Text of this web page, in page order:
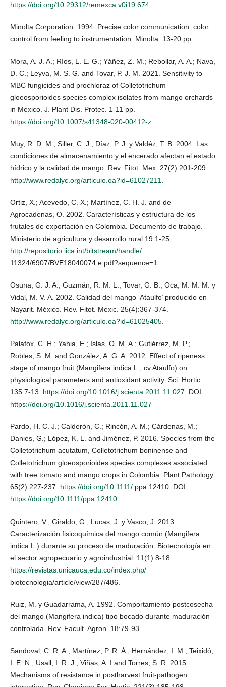
https://doi.org/10.29312/remexca.v0i19.674
Minolta Corporation. 1994. Precise color communication: color
control from feeling to instrumentation. Minolta. 13-20 pp.
Mora, A. J. A.; Ríos, L. E. G.; Yáñez, Z. M.; Rebollar, A. A.; Nava,
D. C.; Leyva, M. S. G. and Tovar, P. J. M. 2021. Sensitivity to
MBC fungicides and prochloraz of Colletotrichum
gloeosporioides species complex isolates from mango orchards
in Mexico. J. Plant Dis. Protec. 1-11 pp.
https://doi.org/10.1007/s41348-020-00412-z.
Muy, R. D. M.; Siller, C. J.; Díaz, P. J. y Valdéz, T. B. 2004. Las
condiciones de almacenamiento y el encerado afectan el estado
hídrico y la calidad de mango. Rev. Fitot. Mex. 27(2):201-209.
http://www.redalyc.org/articulo.oa?id=61027211.
Ortiz, X.; Acevedo, C. X.; Martínez, C. H. J. and de
Agrocadenas, O. 2002. Características y estructura de los
frutales de exportación en Colombia. Documento de trabajo.
Ministerio de agricultura y desarrollo rural 19:1-25.
http://repositorio.iica.int/bitstream/handle/
11324/6907/BVE18040074 e.pdf?sequence=1.
Osuna, G. J. A.; Guzmán, R. M. L.; Tovar, G. B.; Oca, M. M. M. y
Vidal, M. V. A. 2002. Calidad del mango ‘Ataulfo’ producido en
Nayarit. México. Rev. Fitot. Mexic. 25(4):367-374.
http://www.redalyc.org/articulo.oa?id=61025405.
Palafox, C. H.; Yahia, E.; Islas, O. M. A.; Gutiérrez, M. P.;
Robles, S. M. and González, A. G. A. 2012. Effect of ripeness
stage of mango fruit (Mangifera indica L., cv Ataulfo) on
physiological parameters and antioxidant activity. Sci. Hortic.
135:7-13. https://doi.org/10.1016/j.scienta.2011.11.027. DOI:
https://doi.org/10.1016/j.scienta.2011.11.027
Pardo, H. C. J.; Calderón, C.; Rincón, A. M.; Cárdenas, M.;
Danies, G.; López, K. L. and Jiménez, P. 2016. Species from the
Colletotrichum acutatum, Colletotrichum boninense and
Colletotrichum gloeosporioides species complexes associated
with tree tomato and mango crops in Colombia. Plant Pathology.
65(2):227-237. https://doi.org/10.1111/ ppa.12410. DOI:
https://doi.org/10.1111/ppa.12410
Quintero, V.; Giraldo, G.; Lucas, J. y Vasco, J. 2013.
Caracterización fisicoquímica del mango común (Mangifera
indica L.) durante su proceso de maduración. Biotecnología en
el sector agropecuario y agroindustrial. 11(1):8-18.
https://revistas.unicauca.edu.co/index.php/
biotecnologia/article/view/287/486.
Ruiz, M. y Guadarrama, A. 1992. Comportamiento postcosecha
del mango (Mangifera indica) tipo bocado durante maduración
controlada. Rev. Facult. Agron. 18:79-93.
Sandoval, C. R. A.; Martínez, P. R. Á.; Hernández, I. M.; Teixidó,
I. E. N.; Usall, I. R. J.; Viñas, A. I and Torres, S. R. 2015.
Mechanisms of resistance in postharvest fruit-pathogen